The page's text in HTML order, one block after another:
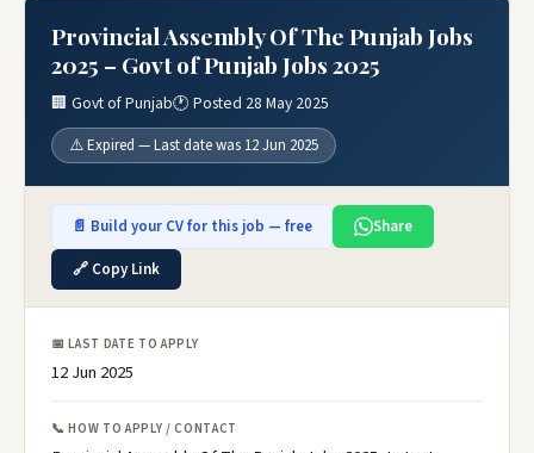
Provincial Assembly Of The Punjab Jobs
2025 – Govt of Punjab Jobs 2025
🏢 Govt of Punjab🕐 Posted 28 May 2025
⚠️ Expired — Last date was 12 Jun 2025
📄 Build your CV for this job — free
Share
🔗 Copy Link
📅 LAST DATE TO APPLY
12 Jun 2025
📞 HOW TO APPLY / CONTACT